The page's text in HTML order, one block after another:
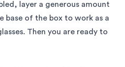
layer a generous amount
base of the box to work as a
Then you are ready to